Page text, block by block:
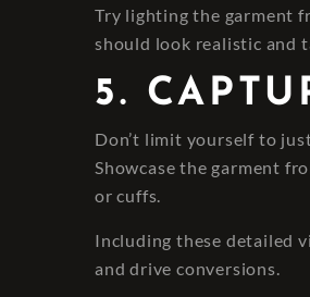
Try lighting the garment
should look realistic and
5.
Don’t limit yourself to
Showcase the garment
or cuffs.
Including these detailed
and drive conversions.